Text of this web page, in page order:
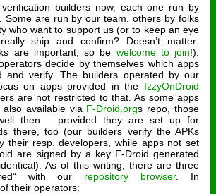
builders now, each one run by
Some are run by our team, others by folks
who want to support us (or to keep an eye
ship and confirm? Doesn’t matter:
are important, so be welcome to join!).
decide by themselves which apps
and verify. The builders operated by our
on apps provided in the IzzyOnDroid
are not restricted to that. As some apps
available via F-Droid.orgs repo, those
then – provided they are set up for
there, too (our builders verify the APKs
their resp. developers, while apps not set
are signed by a key F-Droid generated
As of this writing, there are three
with our repository browser. In
their operators: